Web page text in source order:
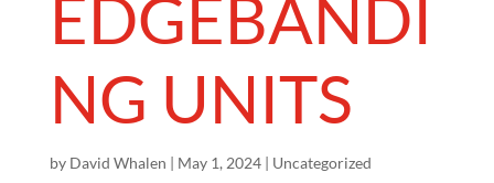
EDGEBANDI
NG UNITS
by David Whalen | May 1, 2024| Uncategorized